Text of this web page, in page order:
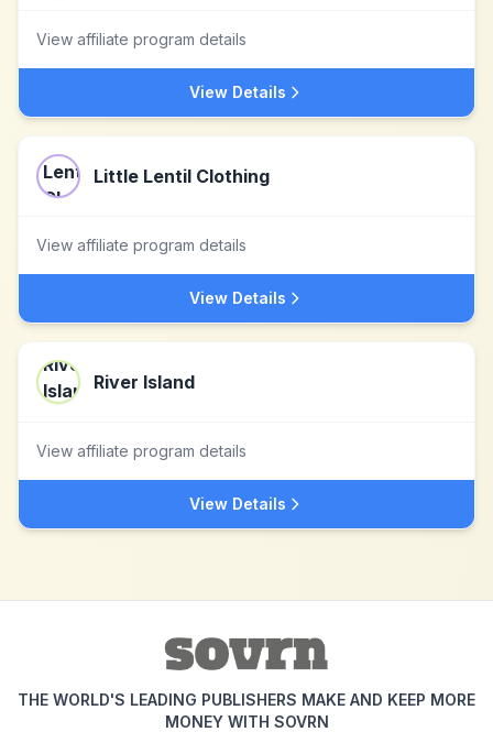
View affiliate program details
View Details
Little Lentil Clothing
View affiliate program details
View Details
River Island
View affiliate program details
View Details
THE WORLD'S LEADING PUBLISHERS MAKE AND KEEP MORE
MONEY WITH SOVRN